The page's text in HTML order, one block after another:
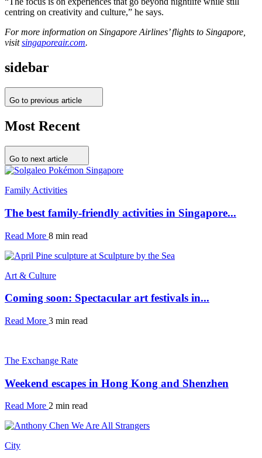
centring on creativity and culture,” he says.
For more information on Singapore Airlines’ flights to Singapore,
visitsingaporeair.com.
sidebar
Go to previous article
Most Recent
Go to next article
Family Activities
The best family-friendly activities in Singapore...
Read More 8 min read
Art & Culture
Coming soon: Spectacular art festivals in...
Read More 3 min read
The Exchange Rate
Weekend escapes in Hong Kong and Shenzhen
Read More 2 min read
City